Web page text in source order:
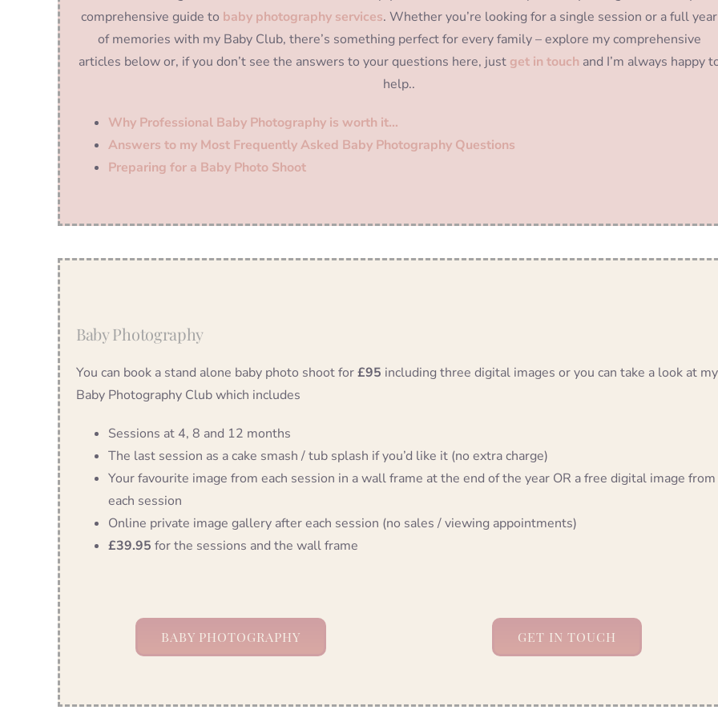
comprehensive guide to baby photography services. Whether you’re looking for a single session or a full year
of memories with my Baby Club, there’s something perfect for every family – explore my comprehensive
articles below or, if you don’t see the answers to your questions here, just get in touch and I’m always happy
help..
Why Professional Baby Photography is worth it…
Answers to my Most Frequently Asked Baby Photography Questions
Preparing for a Baby Photo Shoot
Baby Photography
You can book a stand alone baby photo shoot for£95 including three digital images or you can take a look at my
Baby Photography Club which includes
Sessions at 4, 8 and 12 months
The last session as a cake smash / tub splash if you’d like it (no extra charge)
Your favourite image from each session in a wall frame at the end of the year OR a free digital image from
each session
Online private image gallery after each session (no sales / viewing appointments)
£39.95 for the sessions and the wall frame
BABY PHOTOGRAPHY GET IN TOUCH